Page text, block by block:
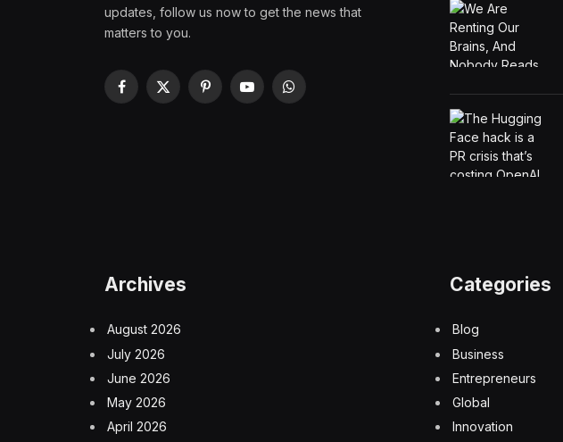
updates, follow us now to get the news that
matters to you.
Facebook
X
PinterestYouTubeWhatsApp
Archives
August 2026
July 2026
June 2026
May 2026
April 2026
Categories
Blog
Business
Entrepreneurs
Global
Innovation